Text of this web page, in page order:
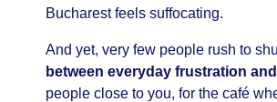
Bucharest feels suffocating.
And yet, very few people rush to
between everyday frustration
people close to you, for the café